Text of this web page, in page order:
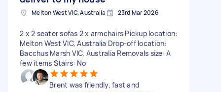
Melton West VIC, Australia 23rd Mar 2026
2 x 2 seater sofas 2 x armchairs Pickup location:
Melton West VIC, Australia Drop-off location:
Bacchus Marsh VIC, Australia Removals size: A
few items Stairs: No
Brent was friendly, fast and